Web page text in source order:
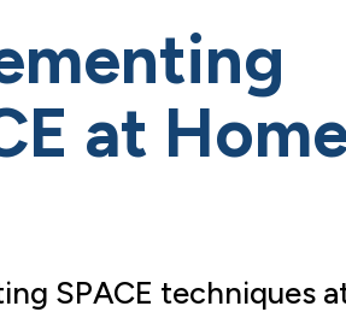
at
SPACE techniques